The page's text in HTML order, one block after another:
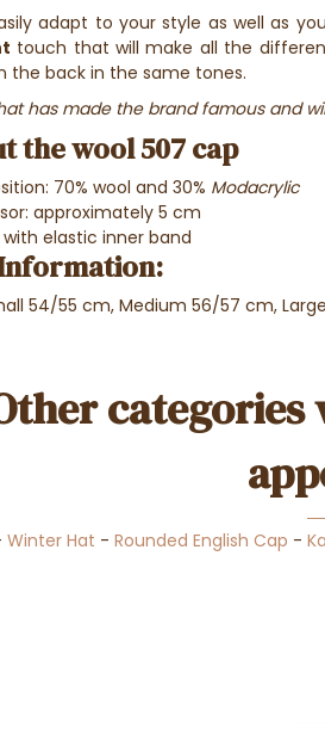
adapt to your style as well as
touch that will make all the
the back in the same tones.
has made the brand famous and
the wool 507 cap
70% wool and 30% Modacrylic
approximately 5 cm
with elastic inner band
54/55 cm, Medium 56/57 cm,
Winter Hat -Rounded English Cap -